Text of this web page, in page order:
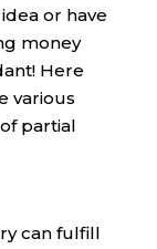
or have
money
Here
various
partial
can fulfill